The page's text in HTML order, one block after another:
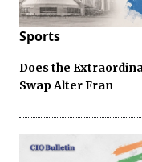
Sports
Does the
Swap Alter Fran